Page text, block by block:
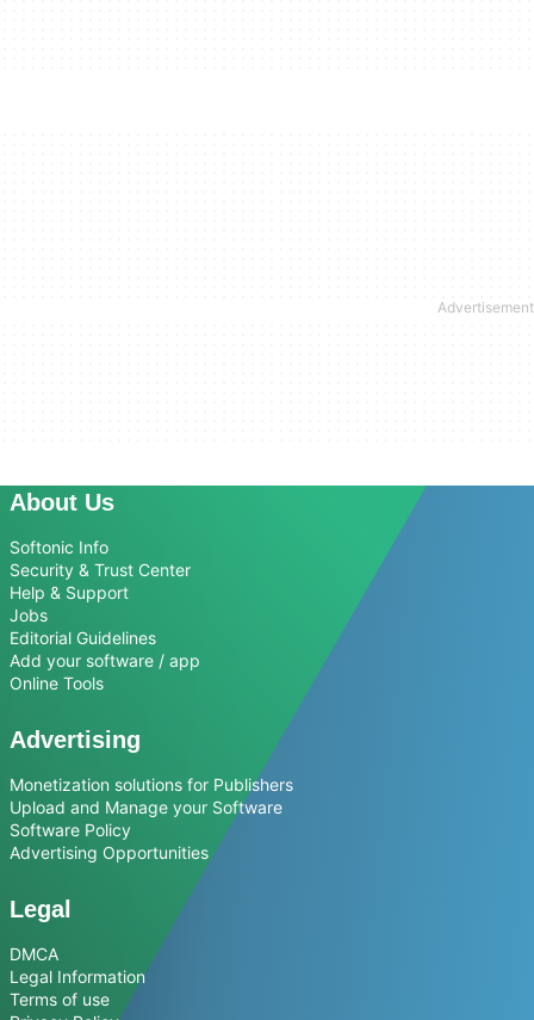
About Us
Softonic Info
Security & Trust Center
Help & Support
Jobs
Editorial Guidelines
Add your software / app
Online Tools
Advertising
Monetization solutions for Publishers
Upload and Manage your Software
Software Policy
Advertising Opportunities
Legal
DMCA
Legal Information
Terms of use